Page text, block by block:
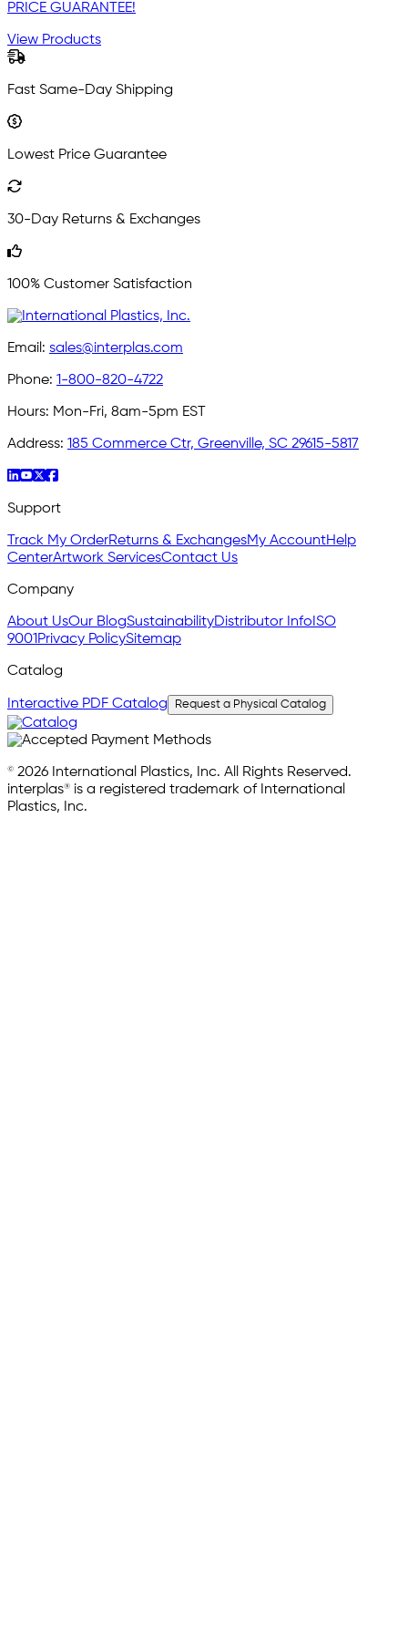
PRICE GUARANTEE!
View Products
Fast Same-Day Shipping
Lowest Price Guarantee
30-Day Returns & Exchanges
100% Customer Satisfaction
Email: sales@interplas.com
Phone: 1-800-820-4722
Hours: Mon-Fri, 8am-5pm EST
Address: 185 Commerce Ctr, Greenville, SC 29615-5817
Support
Track My OrderReturns & ExchangesMy AccountHelp
CenterArtwork ServicesContact Us
Company
About UsOur BlogSustainabilityDistributor Info ISO
9001 Privacy PolicySitemap
Catalog
Interactive PDF Catalog Request a Physical Catalog
© 2026 International Plastics, Inc. All Rights Reserved.
interplas® is a registered trademark of International
Plastics, Inc.